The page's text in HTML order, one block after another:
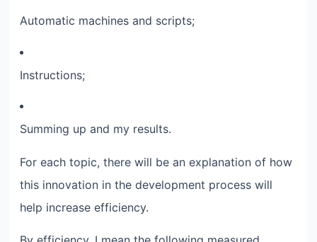
Automatic machines and scripts;​
Instructions;​
Summing up and my results.​
For each topic, there will be an explanation of how
this innovation in the development process will
help increase efficiency.​